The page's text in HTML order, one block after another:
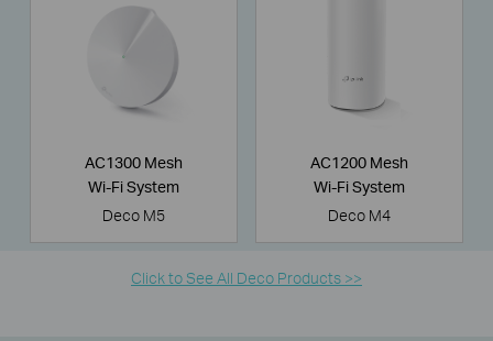
AC1300 Mesh
Wi-Fi System
Deco M5
AC1200 Mesh
Wi-Fi System
Deco M4
Click to See All Deco Products >>